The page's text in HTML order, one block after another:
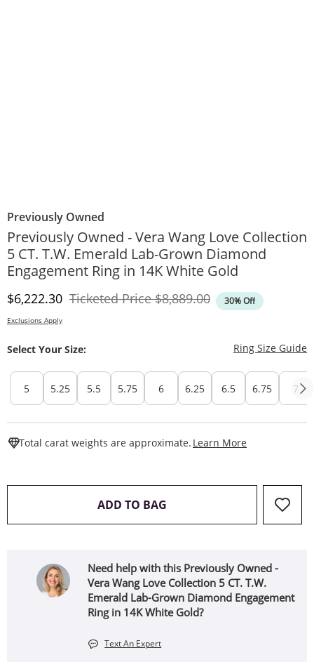
Previously Owned
Previously Owned - Vera Wang Love Collection
5 CT. T.W. Emerald Lab-Grown Diamond
Engagement Ring in 14K White Gold
Discounted Price
$6,222.30 Ticketed PriceOriginal Price
$8,889.00 30% Off
Exclusions Apply
Select Your Size: Ring Size Guide
5 5.25 5.5 5.75 6 6.25 6.5 6.75 7
Total carat weights are approximate. Learn More
ADD TO BAG THIS ACTION WILL OPEN
Need help with this Previously Owned -
Vera Wang Love Collection 5 CT. T.W.
Emerald Lab-Grown Diamond Engagement
Ring in 14K White Gold?
Text An Expert